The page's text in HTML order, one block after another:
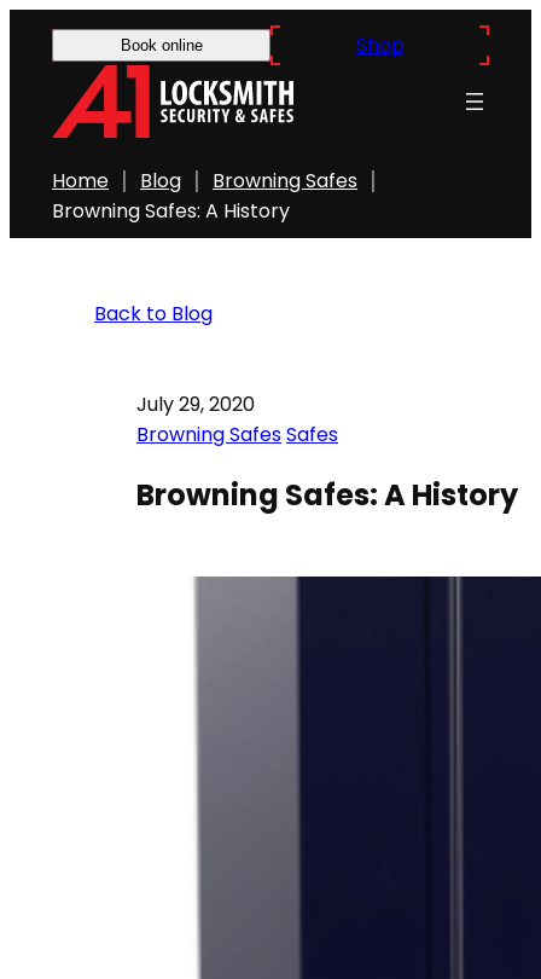
Book online Shop
Home Blog
Browning Safes
Browning Safes: A History
Back to Blog
July 29, 2020
Browning SafesSafes
Browning Safes: A History